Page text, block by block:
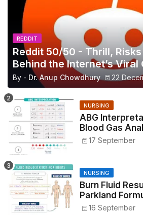
REDDIT
Reddit 50/50 - Thrill,
Behind the Internet’s Viral
By - Dr. Anup Chowdhury 22
NURSING
ABG
Blood Gas
17 September
NURSING
Burn Fluid
Parkland
16 September